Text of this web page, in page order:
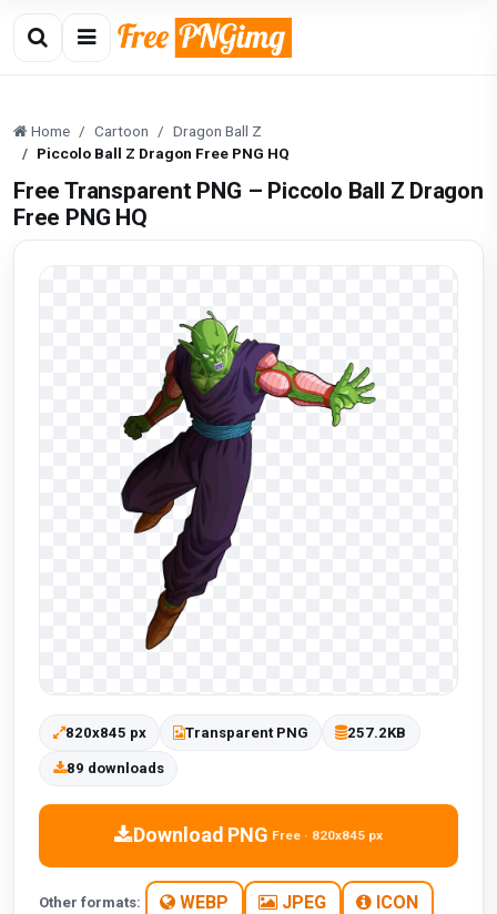
Home Cartoon
Dragon Ball Z
Piccolo Ball Z Dragon Free PNG HQ
Free Transparent PNG – Piccolo Ball Z Dragon
Free PNG HQ
820x845 px Transparent PNG 257.2KB
89 downloads
Download PNG Free · 820x845 px
Other formats: WEBP JPEG ICON